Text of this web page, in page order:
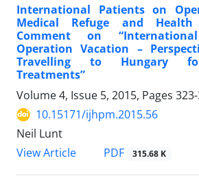
International Patients on
Medical Refuge and Health
Comment on
Operation Vacation –
Travelling to Hungary
Treatments”
Volume 4, Issue 5, 2015, Pages
10.15171/ijhpm.2015.56
Neil Lunt
View Article
PDF 315.68 K